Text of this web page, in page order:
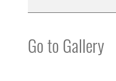
Go to Gallery